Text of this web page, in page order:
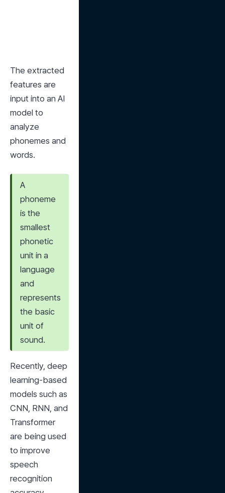
The extracted
features are
input into an AI
model to
analyze
phonemes and
words.
A
phoneme
is the
smallest
phonetic
unit in a
language
and
represents
the basic
unit of
sound.
Recently, deep
learning-based
models such as
CNN, RNN, and
Transformer
are being used
to improve
speech
recognition